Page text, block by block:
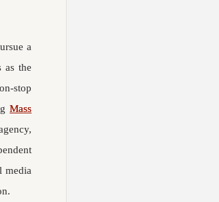
a
as the
stop
Mass
media